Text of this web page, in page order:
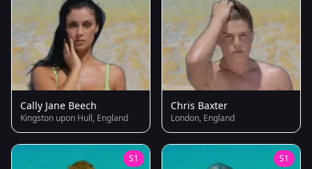
Cally Jane Beech
Kingston upon Hull, England
Chris Baxter
London, England
S1 S1